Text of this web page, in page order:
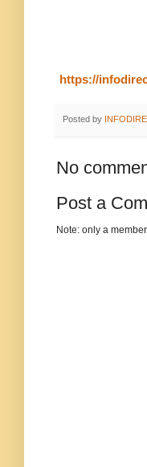
https://
Posted by
No
Post a
Note: only a